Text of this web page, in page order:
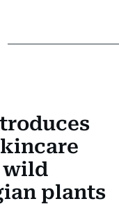
wild
plants